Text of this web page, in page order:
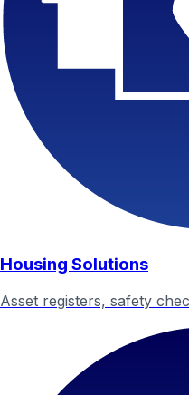
Housing Solutions
Asset registers, safety